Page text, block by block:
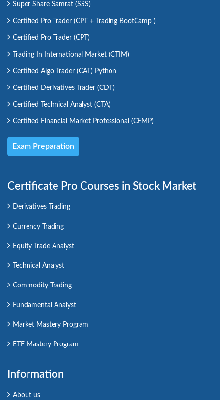
Super Share Samrat (SSS)
Certified Pro Trader (CPT + Trading BootCamp )
Certified Pro Trader (CPT)
Trading In International Market (CTIM)
Certified Algo Trader (CAT) Python
Certified Derivatives Trader (CDT)
Certified Technical Analyst (CTA)
Certified Financial Market Professional (CFMP)
Exam Preparation
Certificate Pro Courses in Stock Market
Derivatives Trading
Currency Trading
Equity Trade Analyst
Technical Analyst
Commodity Trading
Fundamental Analyst
Market Mastery Program
ETF Mastery Program
Information
About us